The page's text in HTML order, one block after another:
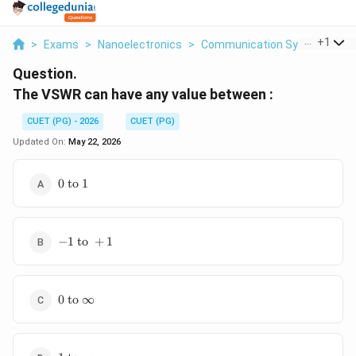
> Exams > Nanoelectronics > Communication Systems >
+1
Question.
The VSWR can have any value between :
CUET (PG) - 2026
CUET (PG)
Updated On: May 22, 2026
0
0 to 1
-1
−1 to + 1
0
0 to ∞